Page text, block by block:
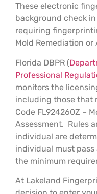
These electronic
background check
requiring
Mold Remediation or
Florida DBPR (
Professional
monitors the
including those that
Code FL924260Z –
Assessment. Rules
individual are
individual must
the minimum
At Lakeland